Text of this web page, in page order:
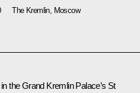
The Kremlin, Moscow
the Grand Kremlin Palace’s St